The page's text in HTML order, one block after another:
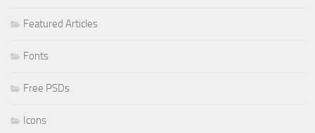
Featured Articles
Fonts
Free PSDs
Icons